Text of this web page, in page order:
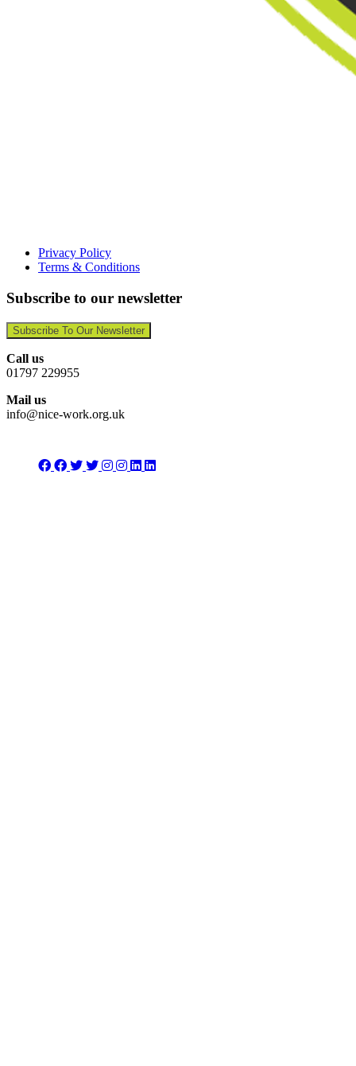
Privacy Policy
Terms & Conditions
Subscribe to our newsletter
Subscribe To Our Newsletter
Call us
01797 229955
Mail us
info@nice-work.org.uk